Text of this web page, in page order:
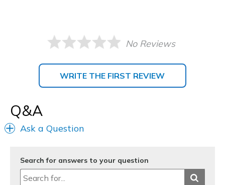
No Reviews
WRITE THE FIRST REVIEW
Q&A
Ask a Question
Search for answers to your question